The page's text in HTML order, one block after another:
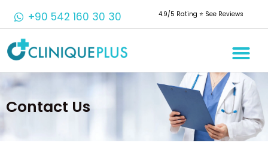
+90 542 160 30 30 4.9/5 Rating ⭐️ See Reviews
Contact Us